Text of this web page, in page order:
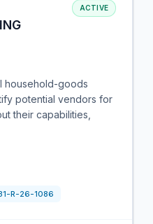
ACTIVE
household-goods
potential vendors for
their capabilities,
R-26-1086